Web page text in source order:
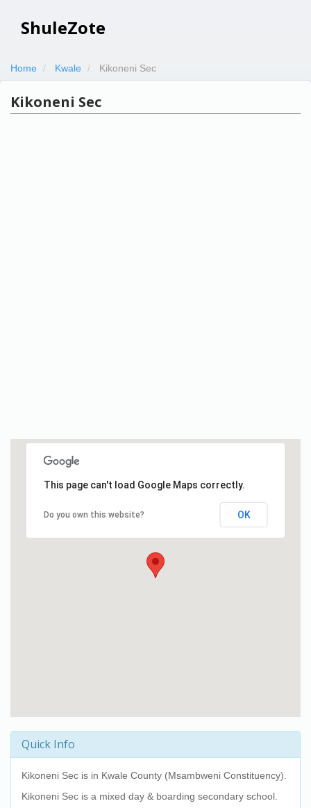
ShuleZote
Home Kwale Kikoneni Sec
Kikoneni Sec
This page can't load Google Maps correctly.
Do you own this website? OK
Quick Info
Kikoneni Sec is in Kwale County (Msambweni Constituency).
Kikoneni Sec is a mixed day & boarding secondary school.